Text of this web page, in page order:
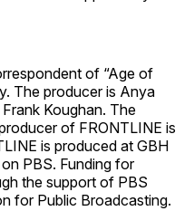
of “Age of
The producer is Anya
Koughan. The
of FRONTLINE is
is produced at GBH
PBS. Funding for
the support of PBS
for Public Broadcasting.